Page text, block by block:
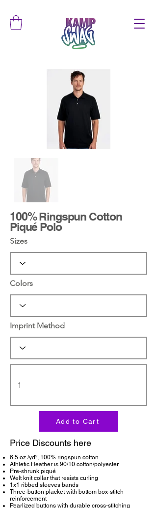
100% Ringspun Cotton
Piqué Polo
Sizes
Colors
Imprint Method
Add to Cart
Price Discounts here
6.5 oz./yd², 100% ringspun cotton
Athletic Heather is 90/10 cotton/polyester
Pre-shrunk piqué
Welt knit collar that resists curling
1x1 ribbed sleeves bands
Three-button placket with bottom box-stitch
reinforcement
Pearlized buttons with durable cross-stitching